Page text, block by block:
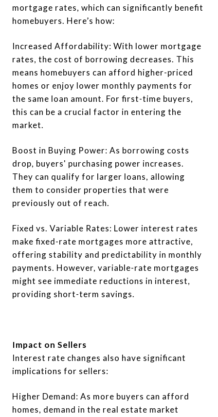
mortgage rates, which can significantly benefit
homebuyers. Here’s how:
Increased Affordability: With lower mortgage
rates, the cost of borrowing decreases. This
means homebuyers can afford higher-priced
homes or enjoy lower monthly payments for
the same loan amount. For first-time buyers,
this can be a crucial factor in entering the
market.
Boost in Buying Power: As borrowing costs
drop, buyers' purchasing power increases.
They can qualify for larger loans, allowing
them to consider properties that were
previously out of reach.
Fixed vs. Variable Rates: Lower interest rates
make fixed-rate mortgages more attractive,
offering stability and predictability in monthly
payments. However, variable-rate mortgages
might see immediate reductions in interest,
providing short-term savings.
Impact on Sellers
Interest rate changes also have significant
implications for sellers:
Higher Demand: As more buyers can afford
homes, demand in the real estate market